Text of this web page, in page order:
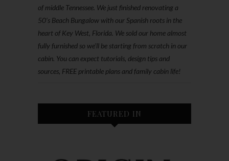
of middle Tennessee. We just finished renovating a
50’s Beach Bungalow with our Spanish roots in the
heart of Key West, Florida. We sold our home almost
fully furnished so we'll be starting from scratch in our
cabin. You can expect tutorials, design tips and
sources, FREE printable plans and family cabin life!
FEATURED IN